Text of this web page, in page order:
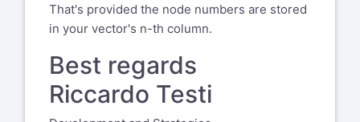
That's provided the node numbers are stored
in your vector's n-th column.
Best regards
Riccardo Testi